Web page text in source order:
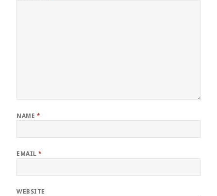
NAME *
EMAIL*
WEBSITE